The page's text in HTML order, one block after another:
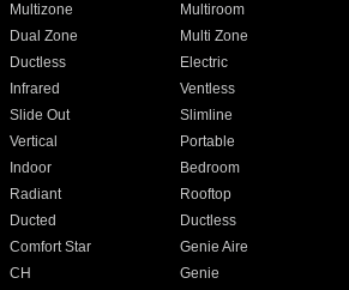
Multizone
Multiroom
Dual Zone
Multi Zone
Ductless
Electric
Infrared
Ventless
Slide Out
Slimline
Vertical
Portable
Indoor
Bedroom
Radiant
Rooftop
Ducted
Ductless
Comfort Star
Genie Aire
CH Genie